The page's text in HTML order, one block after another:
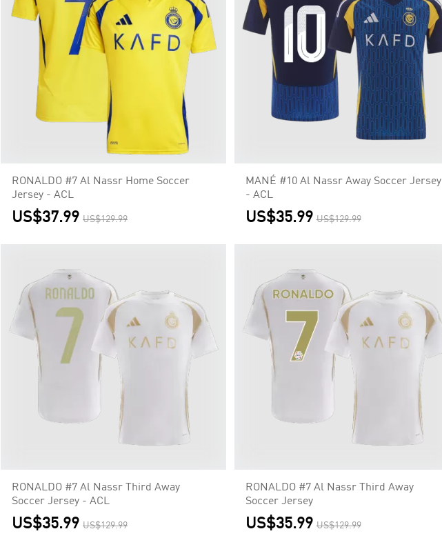
RONALDO #7 Al Nassr Home Soccer
Jersey - ACL
US$37.99 US$129.99
MANÉ #10 Al Nassr Away Soccer Jersey
- ACL
US$35.99 US$129.99
RONALDO #7 Al Nassr Third Away
Soccer Jersey - ACL
US$35.99 US$129.99
RONALDO #7 Al Nassr Third Away
Soccer Jersey
US$35.99 US$129.99